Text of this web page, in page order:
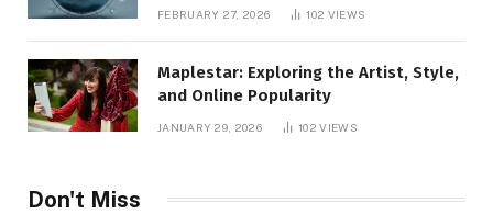
FEBRUARY 27, 2026 102 VIEWS
Maplestar: Exploring the Artist, Style,
and Online Popularity
JANUARY 29, 2026 102VIEWS
Don't Miss